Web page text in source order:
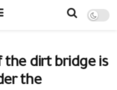
the dirt bridge is
the